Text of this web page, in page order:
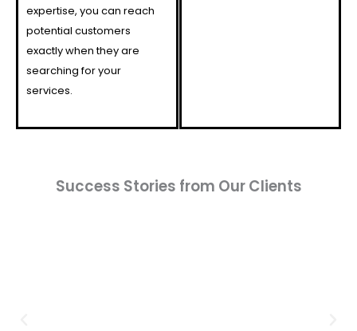
expertise, you can reach
potential customers
exactly when they are
searching for your
services.
Success Stories from Our Clients​